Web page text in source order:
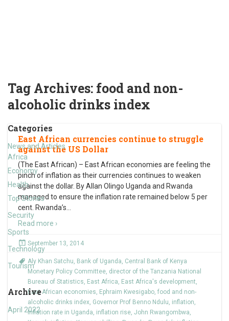
Tag Archives: food and non-
alcoholic drinks index
Categories
News and Articles
Africa
Economy
Health
Top Stories
Security
Sports
Technology
Tourism
Archive
April 2022
East African currencies continue to struggle
against the US Dollar
(The East African) – East African economies are feeling the
pinch of inflation as their currencies continues to weaken
against the dollar. By Allan Olingo Uganda and Rwanda
managed to ensure the inflation rate remained below 5 per
cent. Rwanda’s
Read more ›
September 13, 2014
Aly Khan Satchu, Bank of Uganda, Central Bank of Kenya
Monetary Policy Committee, director of the Tanzania National
Bureau of Statistics, East Africa, East Africa's development,
East African economies, Ephraim Kwesigabo, food and non-
alcoholic drinks index, Governor Prof Benno Ndulu, inflation,
Inflation rate in Uganda, inflation rise, John Rwangombwa,